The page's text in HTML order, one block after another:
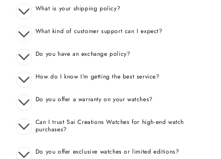
What is your shipping policy?
What kind of customer support can I expect?
Do you have an exchange policy?
How do I know I’m getting the best service?
Do you offer a warranty on your watches?
Can I trust Sai Creations Watches for high-end watch
purchases?
Do you offer exclusive watches or limited editions?